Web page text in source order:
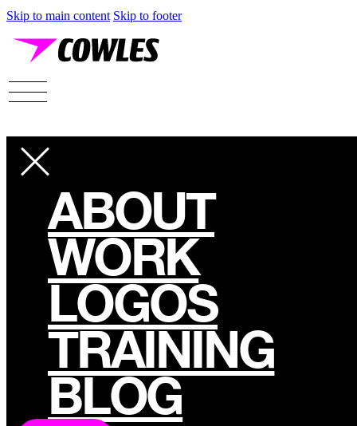
Skip to main content Skip to footer
ABOUT
WORK
LOGOS
TRAINING
BLOG